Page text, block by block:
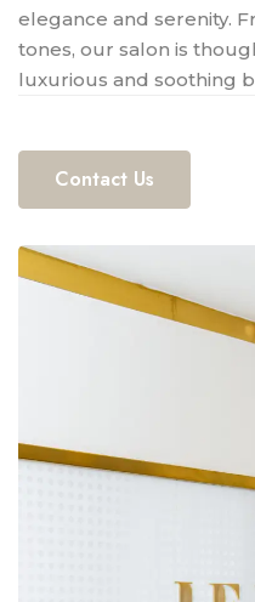
elegance and serenity.
tones, our salon is
luxurious and soothing
Contact Us